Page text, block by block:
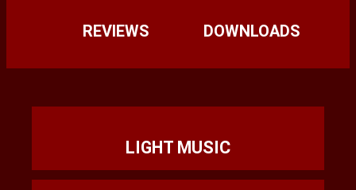
REVIEWS DOWNLOADS
LIGHT MUSIC